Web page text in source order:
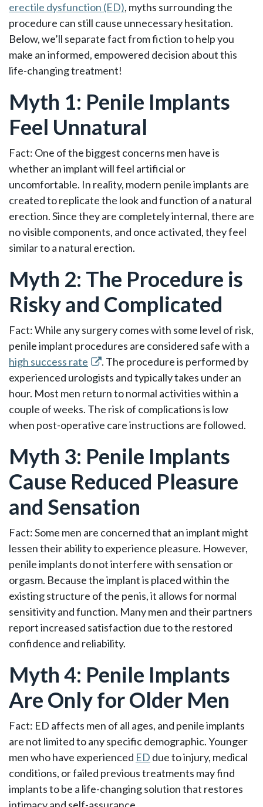
erectile dysfunction (ED), myths surrounding the
procedure can still cause unnecessary hesitation.
Below, we’ll separate fact from fiction to help you
make an informed, empowered decision about this
life-changing treatment!
Myth 1: Penile Implants
Feel Unnatural
Fact: One of the biggest concerns men have is
whether an implant will feel artificial or
uncomfortable. In reality, modern penile implants are
created to replicate the look and function of a natural
erection. Since they are completely internal, there are
no visible components, and once activated, they feel
similar to a natural erection.
Myth 2: The Procedure is
Risky and Complicated
Fact: While any surgery comes with some level of risk,
penile implant procedures are considered safe with a
high success rate
. The procedure is performed by
experienced urologists and typically takes under an
hour. Most men return to normal activities within a
couple of weeks. The risk of complications is low
when post-operative care instructions are followed.
Myth 3: Penile Implants
Cause Reduced Pleasure
and Sensation
Fact: Some men are concerned that an implant might
lessen their ability to experience pleasure. However,
penile implants do not interfere with sensation or
orgasm. Because the implant is placed within the
existing structure of the penis, it allows for normal
sensitivity and function. Many men and their partners
report increased satisfaction due to the restored
confidence and reliability.
Myth 4: Penile Implants
Are Only for Older Men
Fact: ED affects men of all ages, and penile implants
are not limited to any specific demographic. Younger
men who have experienced ED due to injury, medical
conditions, or failed previous treatments may find
implants to be a life-changing solution that restores